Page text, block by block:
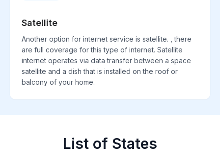
Satellite
Another option for internet service is satellite. , there
are full coverage for this type of internet. Satellite
internet operates via data transfer between a space
satellite and a dish that is installed on the roof or
balcony of your home.
List of States